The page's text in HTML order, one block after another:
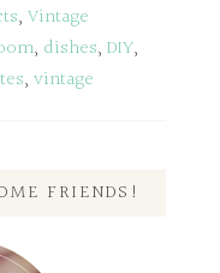
, Vintage
, dishes, DIY,
, vintage
FRIENDS!